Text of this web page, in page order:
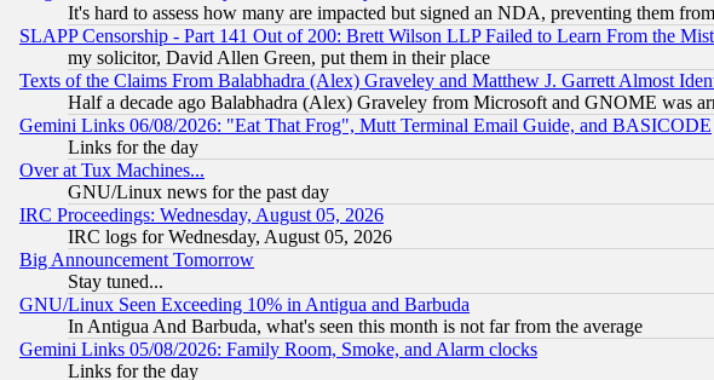
It's hard to assess how many are impacted but signed an NDA, preventing them
SLAPP Censorship - Part 141 Out of 200: Brett Wilson LLP Failed to Learn From the
my solicitor, David Allen Green, put them in their place
Texts of the Claims From Balabhadra (Alex) Graveley and Matthew J. Garrett Almost
Half a decade ago Balabhadra (Alex) Graveley from Microsoft and GNOME was
Gemini Links 06/08/2026: "Eat That Frog", Mutt Terminal Email Guide, and BASICODE
Links for the day
Over at Tux Machines...
GNU/Linux news for the past day
IRC Proceedings: Wednesday, August 05, 2026
IRC logs for Wednesday, August 05, 2026
Big Announcement Tomorrow
Stay tuned...
GNU/Linux Seen Exceeding 10% in Antigua and Barbuda
In Antigua And Barbuda, what's seen this month is not far from the average
Gemini Links 05/08/2026: Family Room, Smoke, and Alarm clocks
Links for the day